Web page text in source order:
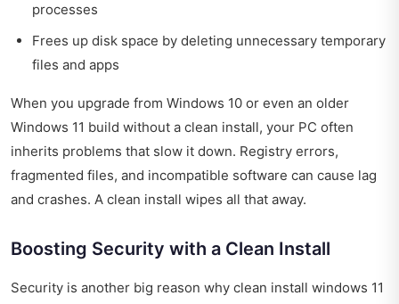
processes
Frees up disk space by deleting unnecessary temporary
files and apps
When you upgrade from Windows 10 or even an older
Windows 11 build without a clean install, your PC often
inherits problems that slow it down. Registry errors,
fragmented files, and incompatible software can cause lag
and crashes. A clean install wipes all that away.
Boosting Security with a Clean Install
Security is another big reason why clean install windows 11